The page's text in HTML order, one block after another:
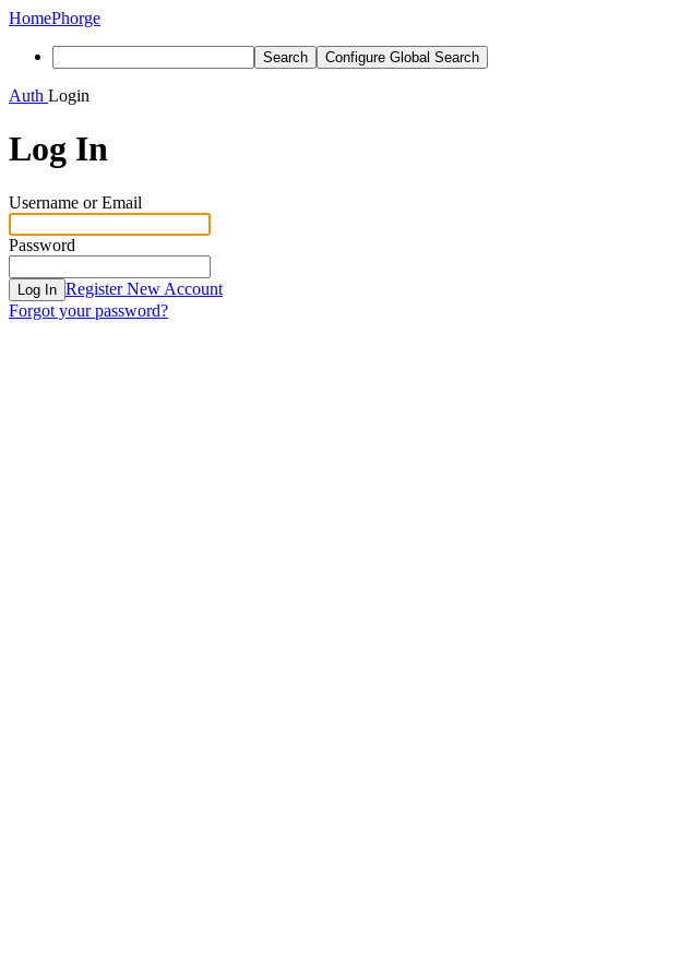
HomePhorge
Search Configure Global Search
Auth Login
Log In
Username or Email
Password
Log In Register New Account
Forgot your password?